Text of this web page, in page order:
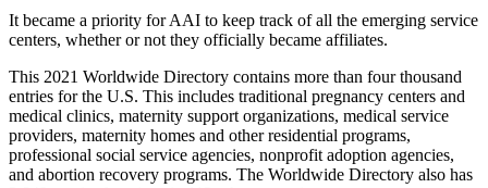
It became a priority for AAI to keep track of all the emerging service
centers, whether or not they officially became affiliates.
This 2021 Worldwide Directory contains more than four thousand
entries for the U.S. This includes traditional pregnancy centers and
medical clinics, maternity support organizations, medical service
providers, maternity homes and other residential programs,
professional social service agencies, nonprofit adoption agencies,
and abortion recovery programs. The Worldwide Directory also has